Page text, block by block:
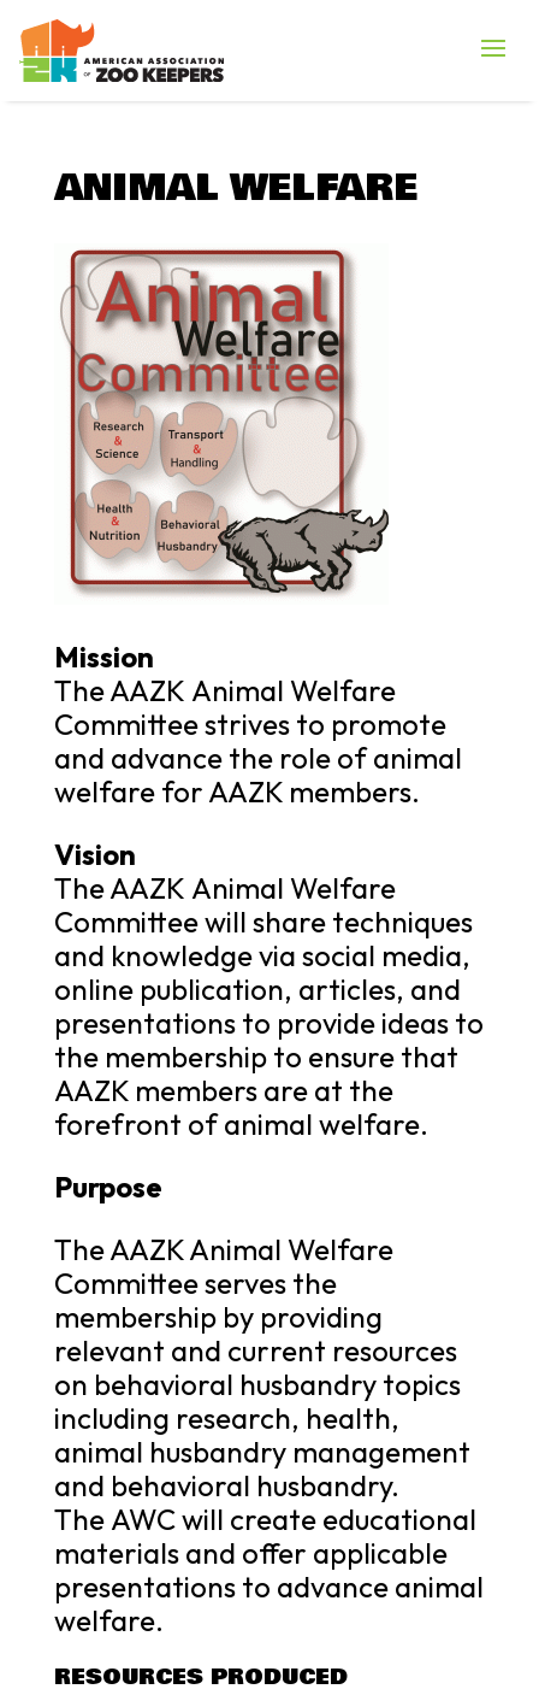
ANIMAL WELFARE
Mission
The AAZK Animal Welfare
Committee strives to promote
and advance the role of animal
welfare for AAZK members.
Vision
The AAZK Animal Welfare
Committee will share techniques
and knowledge via social media,
online publication, articles, and
presentations to provide ideas to
the membership to ensure that
AAZK members are at the
forefront of animal welfare.
Purpose
The AAZK Animal Welfare
Committee serves the
membership by providing
relevant and current resources
on behavioral husbandry topics
including research, health,
animal husbandry management
and behavioral husbandry.
The AWC will create educational
materials and offer applicable
presentations to advance animal
welfare.
RESOURCES PRODUCED